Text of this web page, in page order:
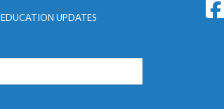
EDUCATION UPDATES